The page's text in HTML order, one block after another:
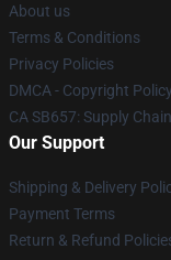
About us
Terms & Conditions
Privacy Policies
DMCA - Copyright Policy
CA SB657: Supply
Our Support
Shipping & Delivery
Payment Terms
Return & Refund